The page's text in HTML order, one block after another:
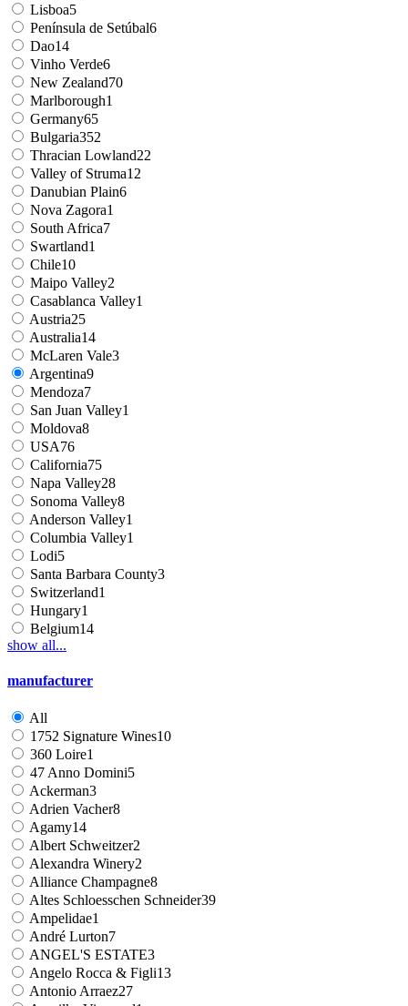
Lisboa5
Península de Setúbal6
Dao14
Vinho Verde6
New Zealand70
Marlborough1
Germany65
Bulgaria352
Thracian Lowland22
Valley of Struma12
Danubian Plain6
Nova Zagora1
South Africa7
Swartland1
Chile10
Maipo Valley2
Casablanca Valley1
Austria25
Australia14
McLaren Vale3
Argentina9
Mendoza7
San Juan Valley1
Moldova8
USA76
California75
Napa Valley28
Sonoma Valley8
Anderson Valley1
Columbia Valley1
Lodi5
Santa Barbara County3
Switzerland1
Hungary1
Belgium14
show all...
manufacturer
All
1752 Signature Wines10
360 Loire1
47 Anno Domini5
Ackerman3
Adrien Vacher8
Agamy14
Albert Schweitzer2
Alexandra Winery2
Alliance Champagne8
Altes Schloesschen Schneider39
Ampelidae1
André Lurton7
ANGEL'S ESTATE3
Angelo Rocca & Figli13
Antonio Arraez27